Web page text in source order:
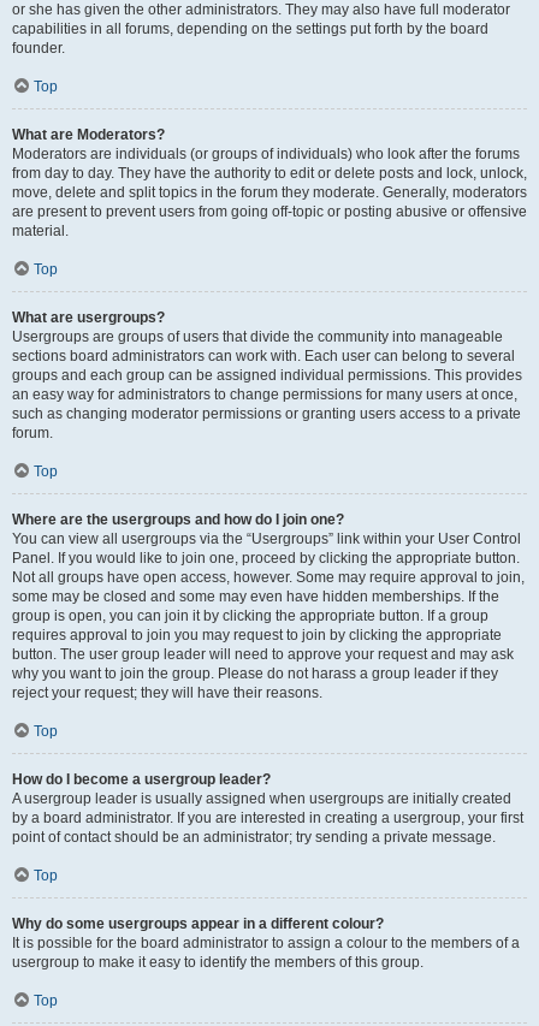
or she has given the other administrators. They may also have full moderator
capabilities in all forums, depending on the settings put forth by the board
founder.
Top
What are Moderators?
Moderators are individuals (or groups of individuals) who look after the forums
from day to day. They have the authority to edit or delete posts and lock, unlock,
move, delete and split topics in the forum they moderate. Generally, moderators
are present to prevent users from going off-topic or posting abusive or offensive
material.
Top
What are usergroups?
Usergroups are groups of users that divide the community into manageable
sections board administrators can work with. Each user can belong to several
groups and each group can be assigned individual permissions. This provides
an easy way for administrators to change permissions for many users at once,
such as changing moderator permissions or granting users access to a private
forum.
Top
Where are the usergroups and how do I join one?
You can view all usergroups via the “Usergroups” link within your User Control
Panel. If you would like to join one, proceed by clicking the appropriate button.
Not all groups have open access, however. Some may require approval to join,
some may be closed and some may even have hidden memberships. If the
group is open, you can join it by clicking the appropriate button. If a group
requires approval to join you may request to join by clicking the appropriate
button. The user group leader will need to approve your request and may ask
why you want to join the group. Please do not harass a group leader if they
reject your request; they will have their reasons.
Top
How do I become a usergroup leader?
A usergroup leader is usually assigned when usergroups are initially created
by a board administrator. If you are interested in creating a usergroup, your first
point of contact should be an administrator; try sending a private message.
Top
Why do some usergroups appear in a different colour?
It is possible for the board administrator to assign a colour to the members of a
usergroup to make it easy to identify the members of this group.
Top